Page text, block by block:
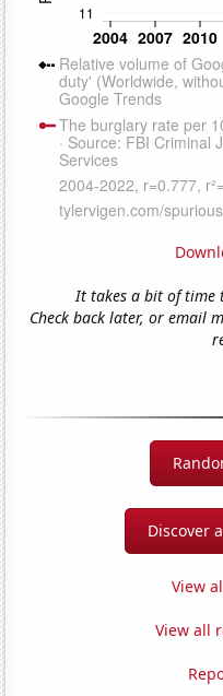
It takes a bit of time
Check back later, or email
Discover
View
View all